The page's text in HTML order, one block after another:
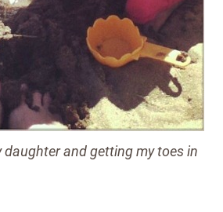
and getting my toes in